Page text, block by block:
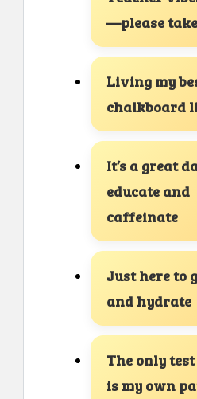
—please
Living my
chalkboard
It’s a great
educate and
caffeinate
Just here to
and hydrate
The only
is my own